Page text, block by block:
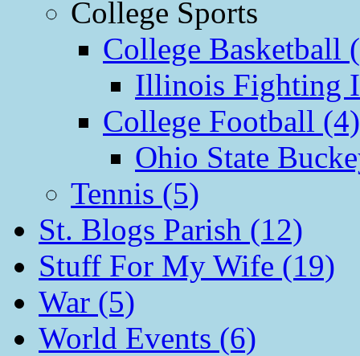
College Sports
College Basketball
Illinois Fighting
College Football (4)
Ohio State
Tennis (5)
St. Blogs Parish (12)
Stuff For My Wife (19)
War (5)
World Events (6)